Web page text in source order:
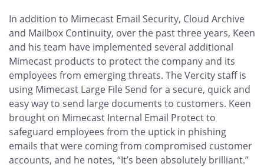
In addition to Mimecast Email Security, Cloud Archive
and Mailbox Continuity, over the past three years, Keen
and his team have implemented several additional
Mimecast products to protect the company and its
employees from emerging threats. The Vercity staff is
using Mimecast Large File Send for a secure, quick and
easy way to send large documents to customers. Keen
brought on Mimecast Internal Email Protect to
safeguard employees from the uptick in phishing
emails that were coming from compromised customer
accounts, and he notes, “It’s been absolutely brilliant.”